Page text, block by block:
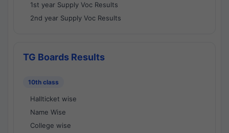
1st year Supply Voc Results
2nd year Supply Voc Results
TG Boards Results
10th class
Hallticket wise
Name Wise
College wise